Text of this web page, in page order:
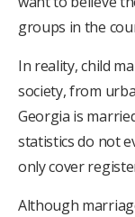
groups in the
In reality, child
society, from
Georgia is
statistics do not
only cover
Although